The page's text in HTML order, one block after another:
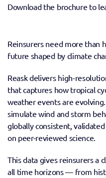
Download the brochure to
Reinsurers need more than
future shaped by climate
Reask delivers high-
that captures how tropical
weather events are
simulate wind and storm
globally consistent,
on peer-reviewed science.
This data gives reinsurers a
all time horizons — from